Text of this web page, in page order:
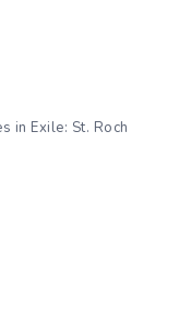
in Exile: St. Roch